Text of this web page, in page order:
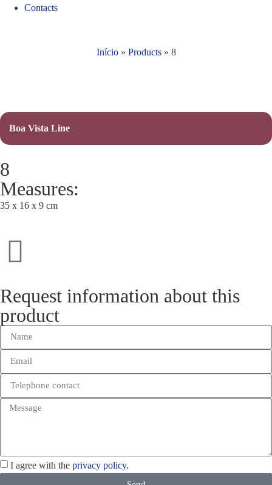
Contacts
Início» Products» 8
Boa Vista Line
8
Measures:
35 x 16 x 9 cm
Request information about this
product
I agree with the privacy policy.